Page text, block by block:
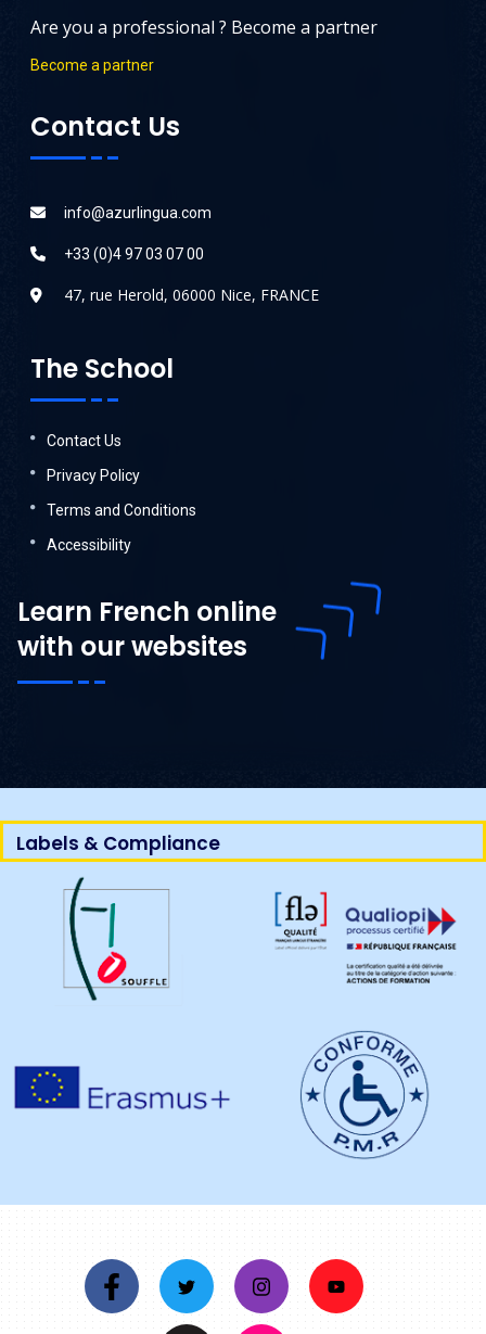
Are you a professional ? Become a partner
Become a partner
Contact Us
info@azurlingua.com
+33 (0)4 97 03 07 00
47, rue Herold, 06000 Nice, FRANCE
The School
Contact Us
Privacy Policy
Terms and Conditions
Accessibility
Learn French online
with our websites
Labels & Compliance